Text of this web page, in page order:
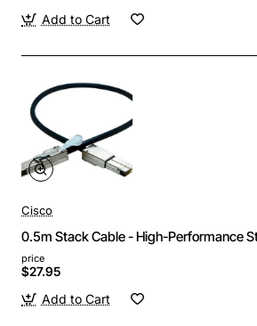
Add to Cart
Cisco
0.5m Stack Cable - High-Performance
price
$27.95
Add to Cart